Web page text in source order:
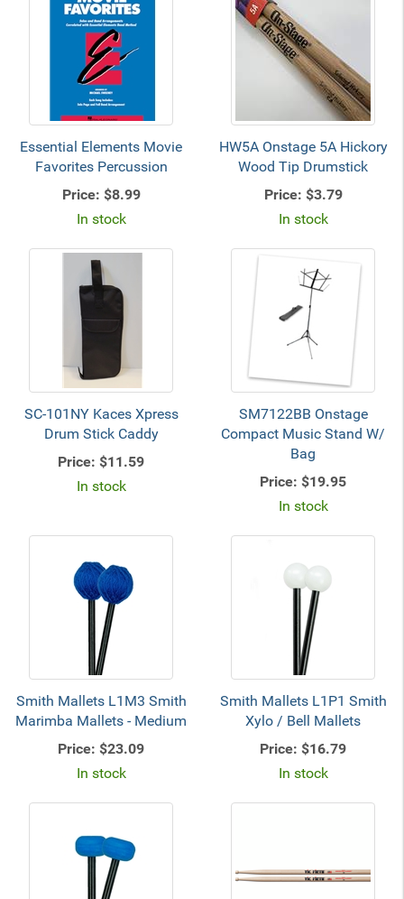
Essential Elements Movie
Favorites Percussion
Price: $8.99
In stock
HW5A Onstage 5A Hickory
Wood Tip Drumstick
Price: $3.79
In stock
SC-101NY Kaces Xpress
Drum Stick Caddy
Price: $11.59
In stock
SM7122BB Onstage
Compact Music Stand W/
Bag
Price: $19.95
In stock
Smith Mallets L1M3 Smith
Marimba Mallets - Medium
Price: $23.09
In stock
Smith Mallets L1P1 Smith
Xylo / Bell Mallets
Price: $16.79
In stock